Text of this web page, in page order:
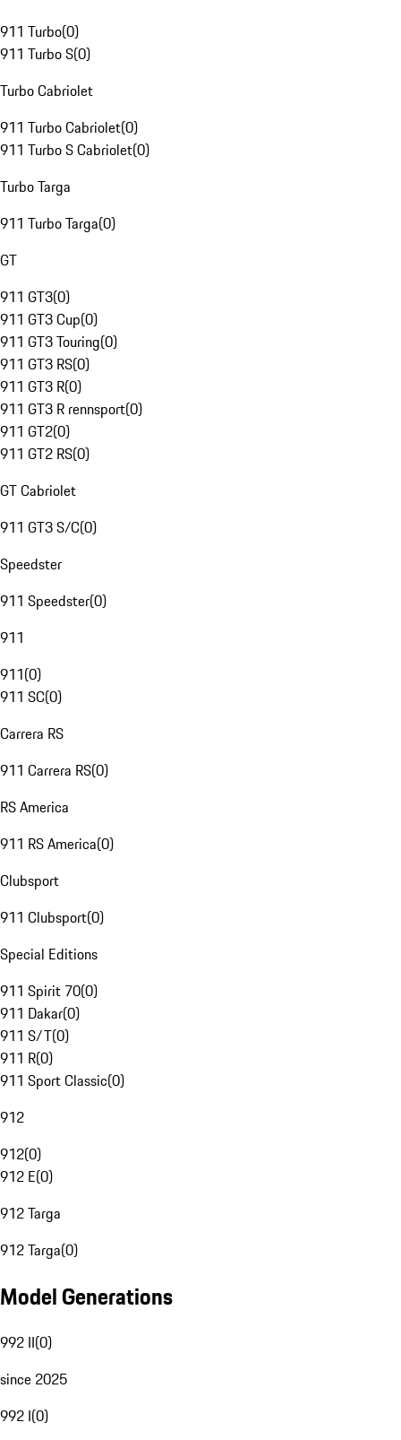
911 Turbo(0)
911 Turbo S(0)
Turbo Cabriolet
911 Turbo Cabriolet(0)
911 Turbo S Cabriolet(0)
Turbo Targa
911 Turbo Targa(0)
GT
911 GT3(0)
911 GT3 Cup(0)
911 GT3 Touring(0)
911 GT3 RS(0)
911 GT3 R(0)
911 GT3 R rennsport(0)
911 GT2(0)
911 GT2 RS(0)
GT Cabriolet
911 GT3 S/C(0)
Speedster
911 Speedster(0)
911
911(0)
911 SC(0)
Carrera RS
911 Carrera RS(0)
RS America
911 RS America(0)
Clubsport
911 Clubsport(0)
Special Editions
911 Spirit 70(0)
911 Dakar(0)
911 S/T(0)
911 R(0)
911 Sport Classic(0)
912
912(0)
912 E(0)
912 Targa
912 Targa(0)
Model Generations
992 II(0)
since 2025
992 I(0)